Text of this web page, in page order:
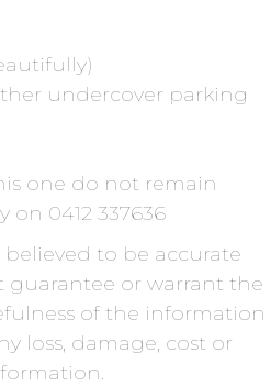
undercover parking
one do not remain
0412 337636
to be accurate
guarantee or warrant the
of the information
loss, damage, cost or